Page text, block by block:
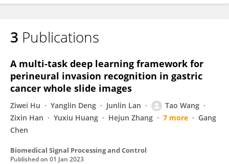
3 Publications
A multi-task deep learning framework for
perineural invasion recognition in gastric
cancer whole slide images
Ziwei Hu Yanglin Deng Junlin Lan
Tao Wang
Zixin Han
Yuxiu Huang Hejun Zhang 7 more
Gang
Chen
Biomedical Signal Processing and Control
Published on 01 Jan 2023